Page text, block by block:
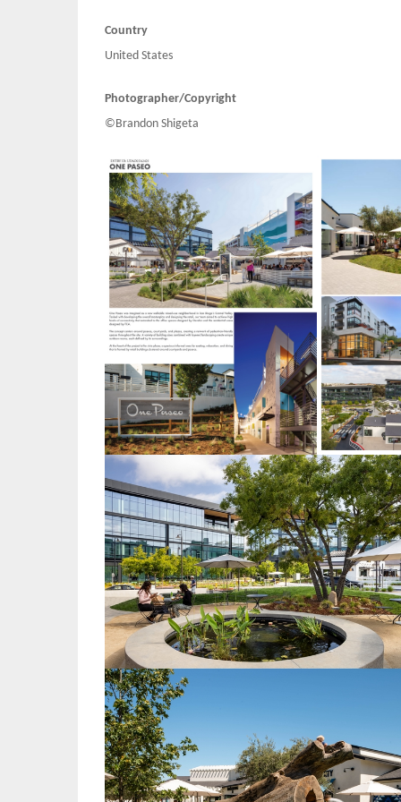
Country
United States
Photographer/Copyright
©Brandon Shigeta